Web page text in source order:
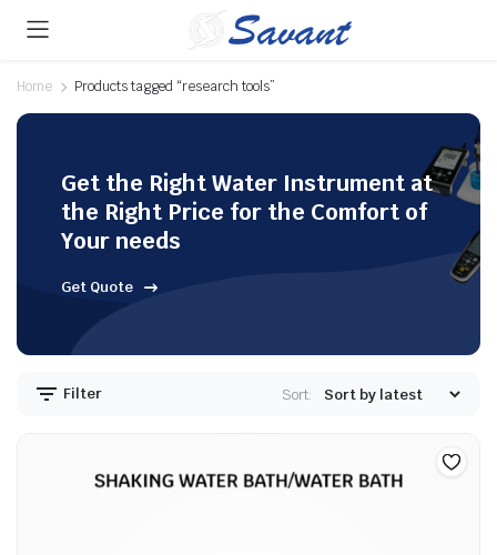
Home Products tagged “research tools”
Get the Right Water Instrument at
the Right Price for the Comfort of
Your needs
Get Quote
Filter Sort: